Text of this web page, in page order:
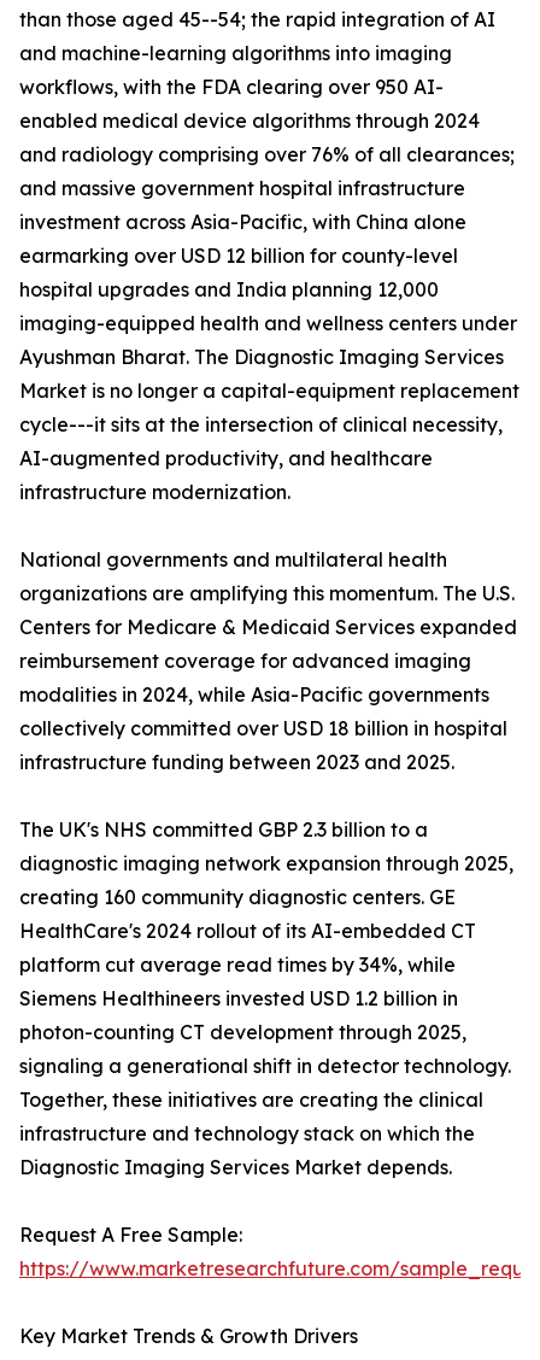
than those aged 45--54; the rapid integration of AI
and machine-learning algorithms into imaging
workflows, with the FDA clearing over 950 AI-
enabled medical device algorithms through 2024
and radiology comprising over 76% of all clearances;
and massive government hospital infrastructure
investment across Asia-Pacific, with China alone
earmarking over USD 12 billion for county-level
hospital upgrades and India planning 12,000
imaging-equipped health and wellness centers under
Ayushman Bharat. The Diagnostic Imaging Services
Market is no longer a capital-equipment replacement
cycle---it sits at the intersection of clinical necessity,
AI-augmented productivity, and healthcare
infrastructure modernization.
National governments and multilateral health
organizations are amplifying this momentum. The U.S.
Centers for Medicare & Medicaid Services expanded
reimbursement coverage for advanced imaging
modalities in 2024, while Asia-Pacific governments
collectively committed over USD 18 billion in hospital
infrastructure funding between 2023 and 2025.
The UK's NHS committed GBP 2.3 billion to a
diagnostic imaging network expansion through 2025,
creating 160 community diagnostic centers. GE
HealthCare's 2024 rollout of its AI-embedded CT
platform cut average read times by 34%, while
Siemens Healthineers invested USD 1.2 billion in
photon-counting CT development through 2025,
signaling a generational shift in detector technology.
Together, these initiatives are creating the clinical
infrastructure and technology stack on which the
Diagnostic Imaging Services Market depends.
Request A Free Sample:
https://www.marketresearchfuture.com/
Key Market Trends & Growth Drivers